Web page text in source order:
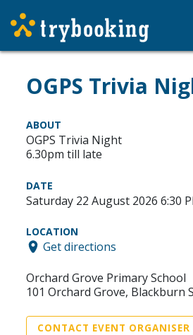
OGPS Trivia
ABOUT
OGPS Trivia Night
6.30pm till late
DATE
Saturday 22 August 2026 6:30
LOCATION
Get directions
Orchard Grove Primary School
101 Orchard Grove, Blackburn
CONTACT EVENT ORGANISER